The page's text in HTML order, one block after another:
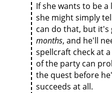
If she wants to be
she might simply
can do that, but it's
months, and he'll
spellcraft check at
of the party can
the quest before
succeeds at all.